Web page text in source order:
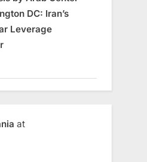
DC: Iran’s
Leverage
at